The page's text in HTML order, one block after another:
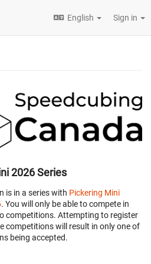
English Sign in
2026 Series
is in a series with Pickering Mini
. You will only be able to compete in
competitions. Attempting to register
competitions will result in only one of
being accepted.